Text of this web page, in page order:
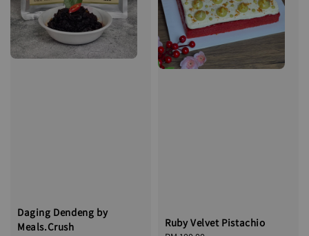
Daging Dendeng by
Meals.Crush
Ruby Velvet Pistachio